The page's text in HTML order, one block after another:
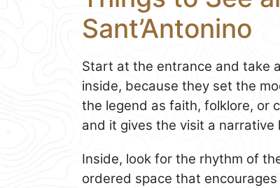
Sant’Antonino
Start at the entrance and take
inside, because they set the
the legend as faith, folklore, or
and it gives the visit a
Inside, look for the rhythm of
ordered space that